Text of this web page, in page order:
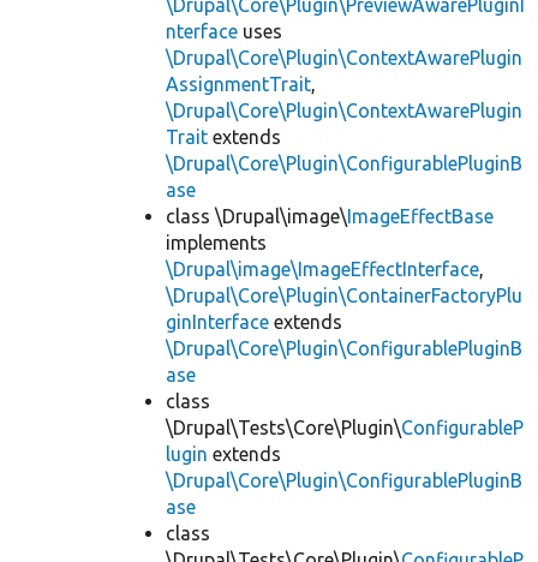
\Drupal\Core\Plugin\PreviewAwarePluginI
nterface uses
\Drupal\Core\Plugin\ContextAwarePlugin
AssignmentTrait,
\Drupal\Core\Plugin\ContextAwarePlugin
Trait extends
\Drupal\Core\Plugin\ConfigurablePluginB
ase
class \Drupal\image\ImageEffectBase
implements
\Drupal\image\ImageEffectInterface,
\Drupal\Core\Plugin\ContainerFactoryPlu
ginInterface extends
\Drupal\Core\Plugin\ConfigurablePluginB
ase
class
\Drupal\Tests\Core\Plugin\ConfigurableP
lugin extends
\Drupal\Core\Plugin\ConfigurablePluginB
ase
class